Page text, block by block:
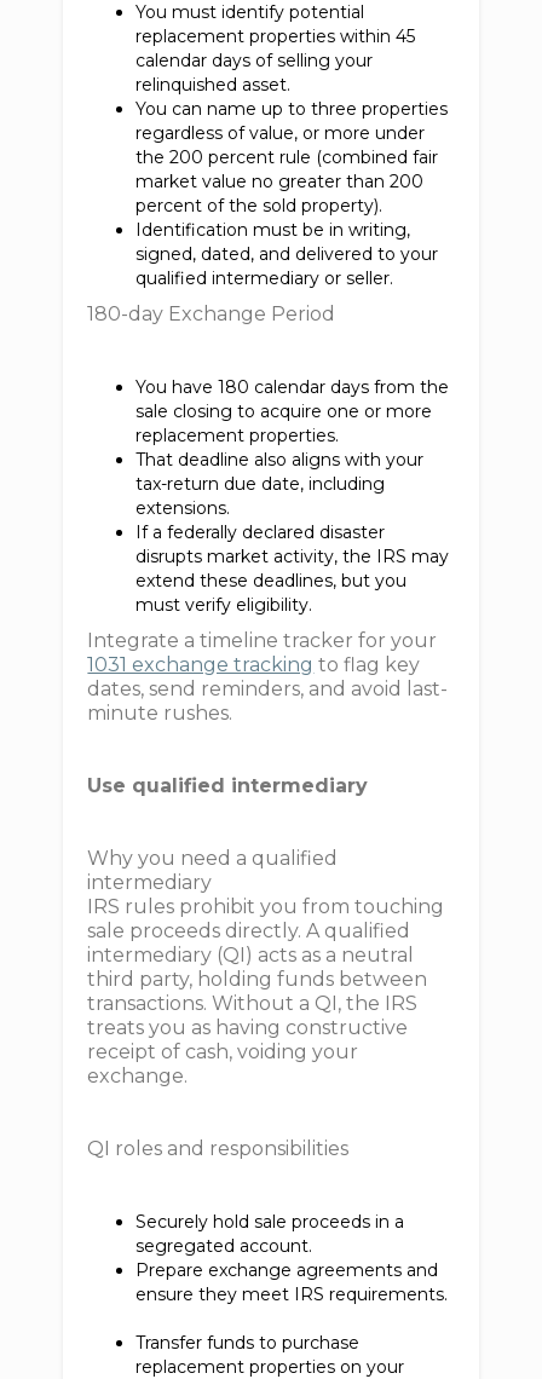
You must identify potential
replacement properties within 45
calendar days of selling your
relinquished asset.
You can name up to three properties
regardless of value, or more under
the 200 percent rule (combined fair
market value no greater than 200
percent of the sold property).
Identification must be in writing,
signed, dated, and delivered to your
qualified intermediary or seller.
180-day Exchange Period
You have 180 calendar days from the
sale closing to acquire one or more
replacement properties.
That deadline also aligns with your
tax-return due date, including
extensions.
If a federally declared disaster
disrupts market activity, the IRS may
extend these deadlines, but you
must verify eligibility.
Integrate a timeline tracker for your
1031 exchange tracking to flag key
dates, send reminders, and avoid last-
minute rushes.
Use qualified intermediary
Why you need a qualified
intermediary
IRS rules prohibit you from touching
sale proceeds directly. A qualified
intermediary (QI) acts as a neutral
third party, holding funds between
transactions. Without a QI, the IRS
treats you as having constructive
receipt of cash, voiding your
exchange.
QI roles and responsibilities
Securely hold sale proceeds in a
segregated account.
Prepare exchange agreements and
ensure they meet IRS requirements.
Transfer funds to purchase
replacement properties on your